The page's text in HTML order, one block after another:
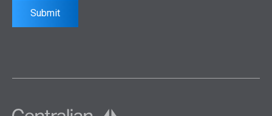
Submit